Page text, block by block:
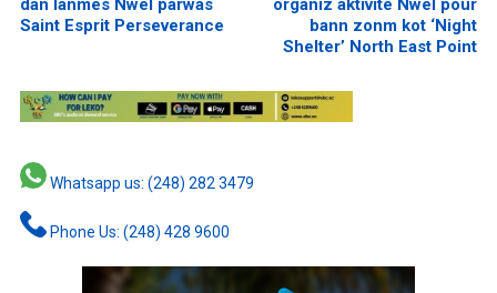
dan lanmes Nwel parwas
Saint Esprit Perseverance
organiz aktivite Nwel pour
bann zonm kot ‘Night
Shelter’ North East Point
Whatsapp us: (248) 282 3479
Phone Us: (248) 428 9600